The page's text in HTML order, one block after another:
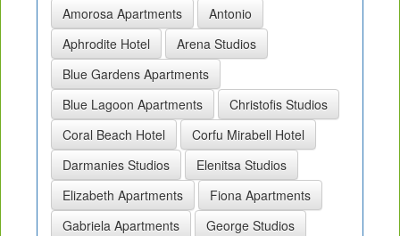
Amorosa Apartments
Antonio
Aphrodite Hotel
Arena Studios
Blue Gardens Apartments
Blue Lagoon Apartments
Christofis Studios
Coral Beach Hotel
Corfu Mirabell Hotel
Darmanies Studios
Elenitsa Studios
Elizabeth Apartments
Fiona Apartments
Gabriela Apartments
George Studios